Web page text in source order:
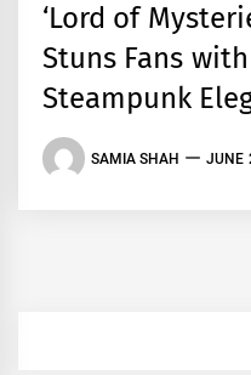
‘Lord of
Stuns Fans
Steampunk
SAMIA SHAH JUNE